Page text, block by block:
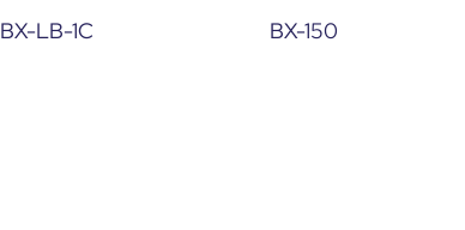
BX-LB-1C BX-150